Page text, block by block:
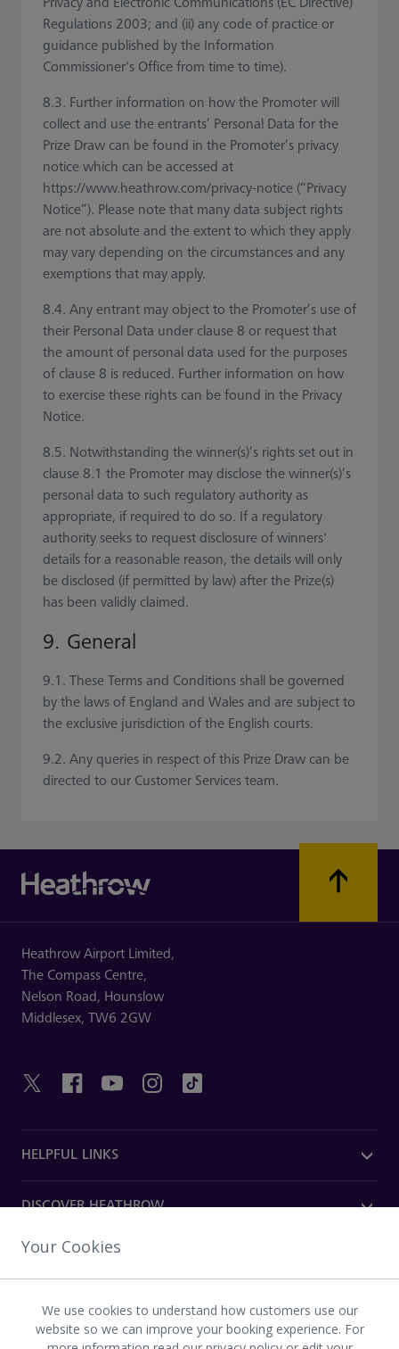
Regulations 2003; and (ii) any code of practice or
guidance published by the Information
Commissioner's Office from time to time).
8.3. Further information on how the Promoter will
collect and use the entrants’ Personal Data for the
Prize Draw can be found in the Promoter’s privacy
notice which can be accessed at
https://www.heathrow.com/privacy-notice (“Privacy
Notice”). Please note that many data subject rights
are not absolute and the extent to which they apply
may vary depending on the circumstances and any
exemptions that may apply.
8.4. Any entrant may object to the Promoter’s use of
their Personal Data under clause 8 or request that
the amount of personal data used for the purposes
of clause 8 is reduced. Further information on how
to exercise these rights can be found in the Privacy
Notice.
8.5. Notwithstanding the winner(s)’s rights set out in
clause 8.1 the Promoter may disclose the winner(s)’s
personal data to such regulatory authority as
appropriate, if required to do so. If a regulatory
authority seeks to request disclosure of winners'
details for a reasonable reason, the details will only
be disclosed (if permitted by law) after the Prize(s)
has been validly claimed.
9. General
9.1. These Terms and Conditions shall be governed
by the laws of England and Wales and are subject to
the exclusive jurisdiction of the English courts.
9.2. Any queries in respect of this Prize Draw can be
directed to our Customer Services team.
Heathrow Airport Limited,
The Compass Centre,
Nelson Road, Hounslow
Middlesex, TW6 2GW
HELPFUL LINKS
DISCOVER HEATHROW
OUR COMPANY
Download the Heathrow app
Your Cookies
We use cookies to understand how customers use our
website so we can improve your booking experience. For